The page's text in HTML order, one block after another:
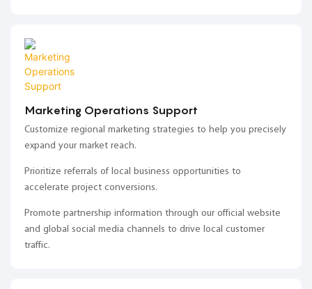
Marketing Operations Support
Customize regional marketing strategies to help you precisely
expand your market reach.
Prioritize referrals of local business opportunities to
accelerate project conversions.
Promote partnership information through our official website
and global social media channels to drive local customer
traffic.